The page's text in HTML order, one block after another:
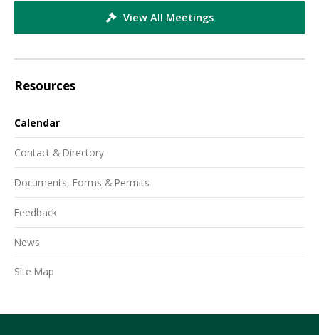
View All Meetings
Resources
Calendar
Contact & Directory
Documents, Forms & Permits
Feedback
News
Site Map